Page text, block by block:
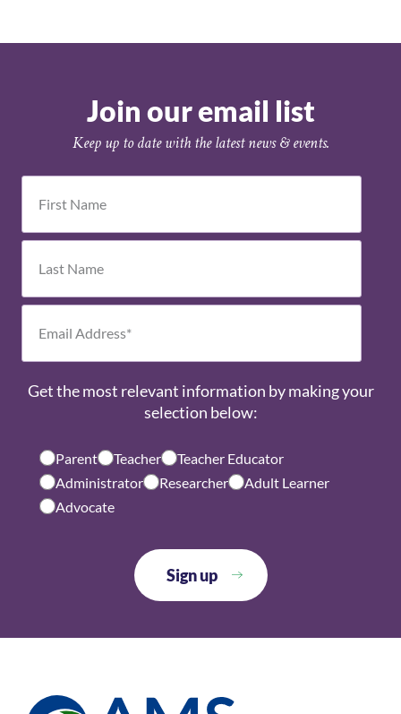
Join our email list
Keep up to date with the latest news & events.
Get the most relevant information by making your
selection below:
Parent Teacher
Teacher Educator
Administrator
Researcher
Adult Learner
Advocate